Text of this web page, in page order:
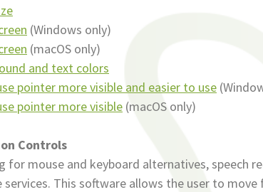
(Windows only)
(macOS only)
and text colors
pointer more visible and easier to use
pointer more visible (macOS only)
Controls
for mouse and keyboard alternatives, speech
services. This software allows the user to